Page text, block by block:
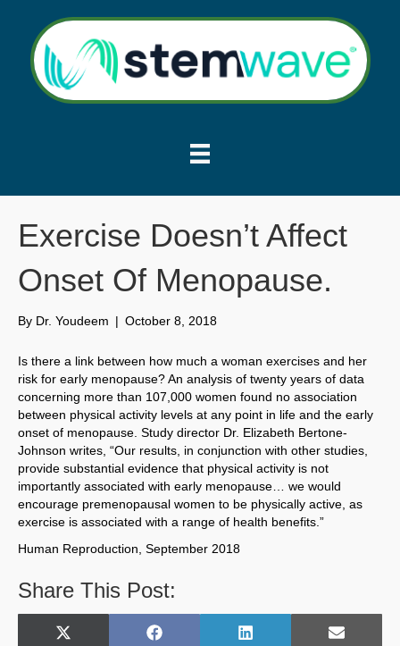
Exercise Doesn’t Affect
Onset Of Menopause.
By Dr. Youdeem | October 8, 2018
Is there a link between how much a woman exercises and her
risk for early menopause? An analysis of twenty years of data
concerning more than 107,000 women found no association
between physical activity levels at any point in life and the early
onset of menopause. Study director Dr. Elizabeth Bertone-
Johnson writes, “Our results, in conjunction with other studies,
provide substantial evidence that physical activity is not
importantly associated with early menopause… we would
encourage premenopausal women to be physically active, as
exercise is associated with a range of health benefits.”
Human Reproduction, September 2018
Share This Post:
Share
X
Share
F
Share
L
Share
E